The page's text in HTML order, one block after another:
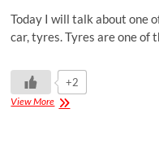
Today I will talk about one
car, tyres. Tyres are one
+2
View More